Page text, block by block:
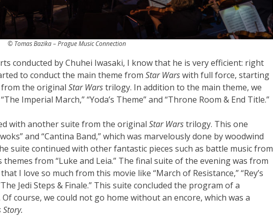
© Tomas Bazika – Prague Music Connection
conducted by Chuhei Iwasaki, I know that he is very efficient: right
to conduct the main theme from Star Warswith full force, starting
the original Star Warstrilogy. In addition to the main theme, we
Imperial March,” “Yoda’s Theme” and “Throne Room & End Title.”
with another suite from the original Star Warstrilogy. This one
and “Cantina Band,” which was marvelously done by woodwind
suite continued with other fantastic pieces such as battle music from
themes from “Luke and Leia.” The final suite of the evening was from
I love so much from this movie like “March of Resistance,” “Rey’s
Jedi Steps & Finale.” This suite concluded the program of a
course, we could not go home without an encore, which was a
Story.